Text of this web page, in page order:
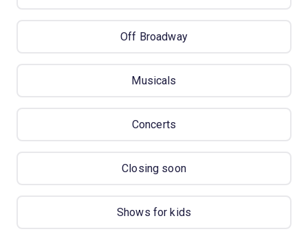
Off Broadway
Musicals
Concerts
Closing soon
Shows for kids